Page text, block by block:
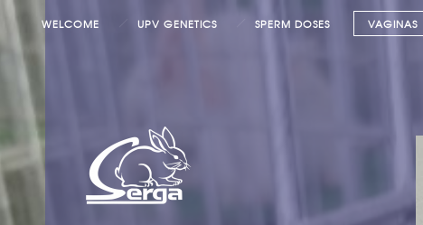
WELCOME UPV GENETICS SPERM DOSES VAGINAS